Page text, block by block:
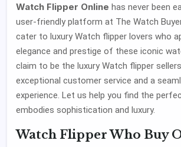
Watch Flipper Online has never been
user-friendly platform at The Watch
cater to luxury Watch flipper lovers who
elegance and prestige of these iconic
claim to be the luxury Watch flipper
exceptional customer service and a
experience. Let us help you find the
embodies sophistication and luxury.
Watch Flipper Who Buy